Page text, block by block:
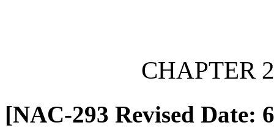
CHAPTER
[NAC-293 Revised Date: